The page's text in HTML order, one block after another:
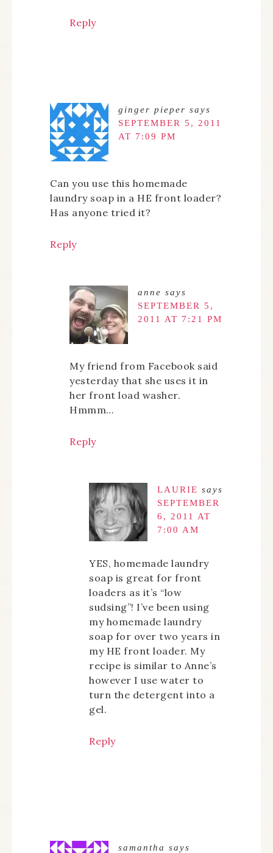
Reply
ginger pieper says
SEPTEMBER 5, 2011
AT 7:09 PM
Can you use this homemade
laundry soap in a HE front loader?
Has anyone tried it?
Reply
anne says
SEPTEMBER 5,
2011 AT 7:21 PM
My friend from Facebook said
yesterday that she uses it in
her front load washer.
Hmmm…
Reply
LAURIE says
SEPTEMBER
6, 2011 AT
7:00 AM
YES, homemade laundry
soap is great for front
loaders as it’s “low
sudsing”! I’ve been using
my homemade laundry
soap for over two years in
my HE front loader. My
recipe is similar to Anne’s
however I use water to
turn the detergent into a
gel.
Reply
samantha says